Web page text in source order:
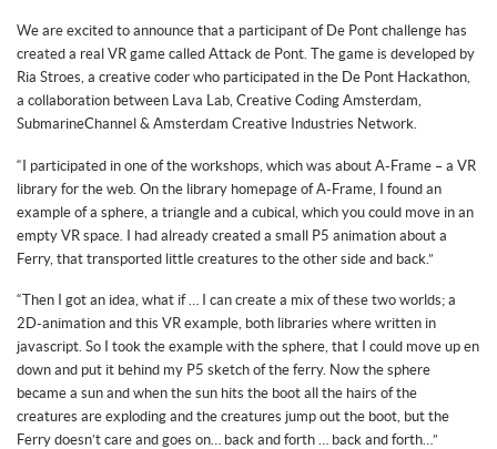
We are excited to announce that a participant of De Pont challenge has
created a real VR game called Attack de Pont. The game is developed by
Ria Stroes, a creative coder who participated in the De Pont Hackathon,
a collaboration between Lava Lab, Creative Coding Amsterdam,
SubmarineChannel & Amsterdam Creative Industries Network.
“I participated in one of the workshops, which was about A-Frame – a VR
library for the web. On the library homepage of A-Frame, I found an
example of a sphere, a triangle and a cubical, which you could move in an
empty VR space. I had already created a small P5 animation about a
Ferry, that transported little creatures to the other side and back.”
“Then I got an idea, what if … I can create a mix of these two worlds; a
2D-animation and this VR example, both libraries where written in
javascript. So I took the example with the sphere, that I could move up en
down and put it behind my P5 sketch of the ferry. Now the sphere
became a sun and when the sun hits the boot all the hairs of the
creatures are exploding and the creatures jump out the boot, but the
Ferry doesn’t care and goes on… back and forth … back and forth…”